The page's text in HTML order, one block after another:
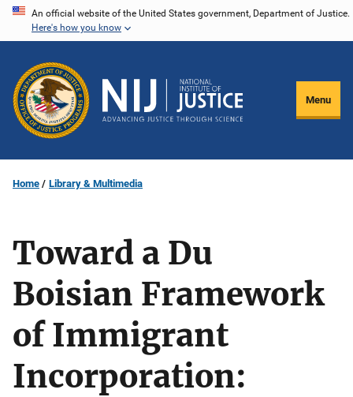
Skip
content
An official website of the United States government, Department of Justice.
Here's how you know
Menu
Home Library & Multimedia
Toward a Du
Boisian Framework
of Immigrant
Incorporation: